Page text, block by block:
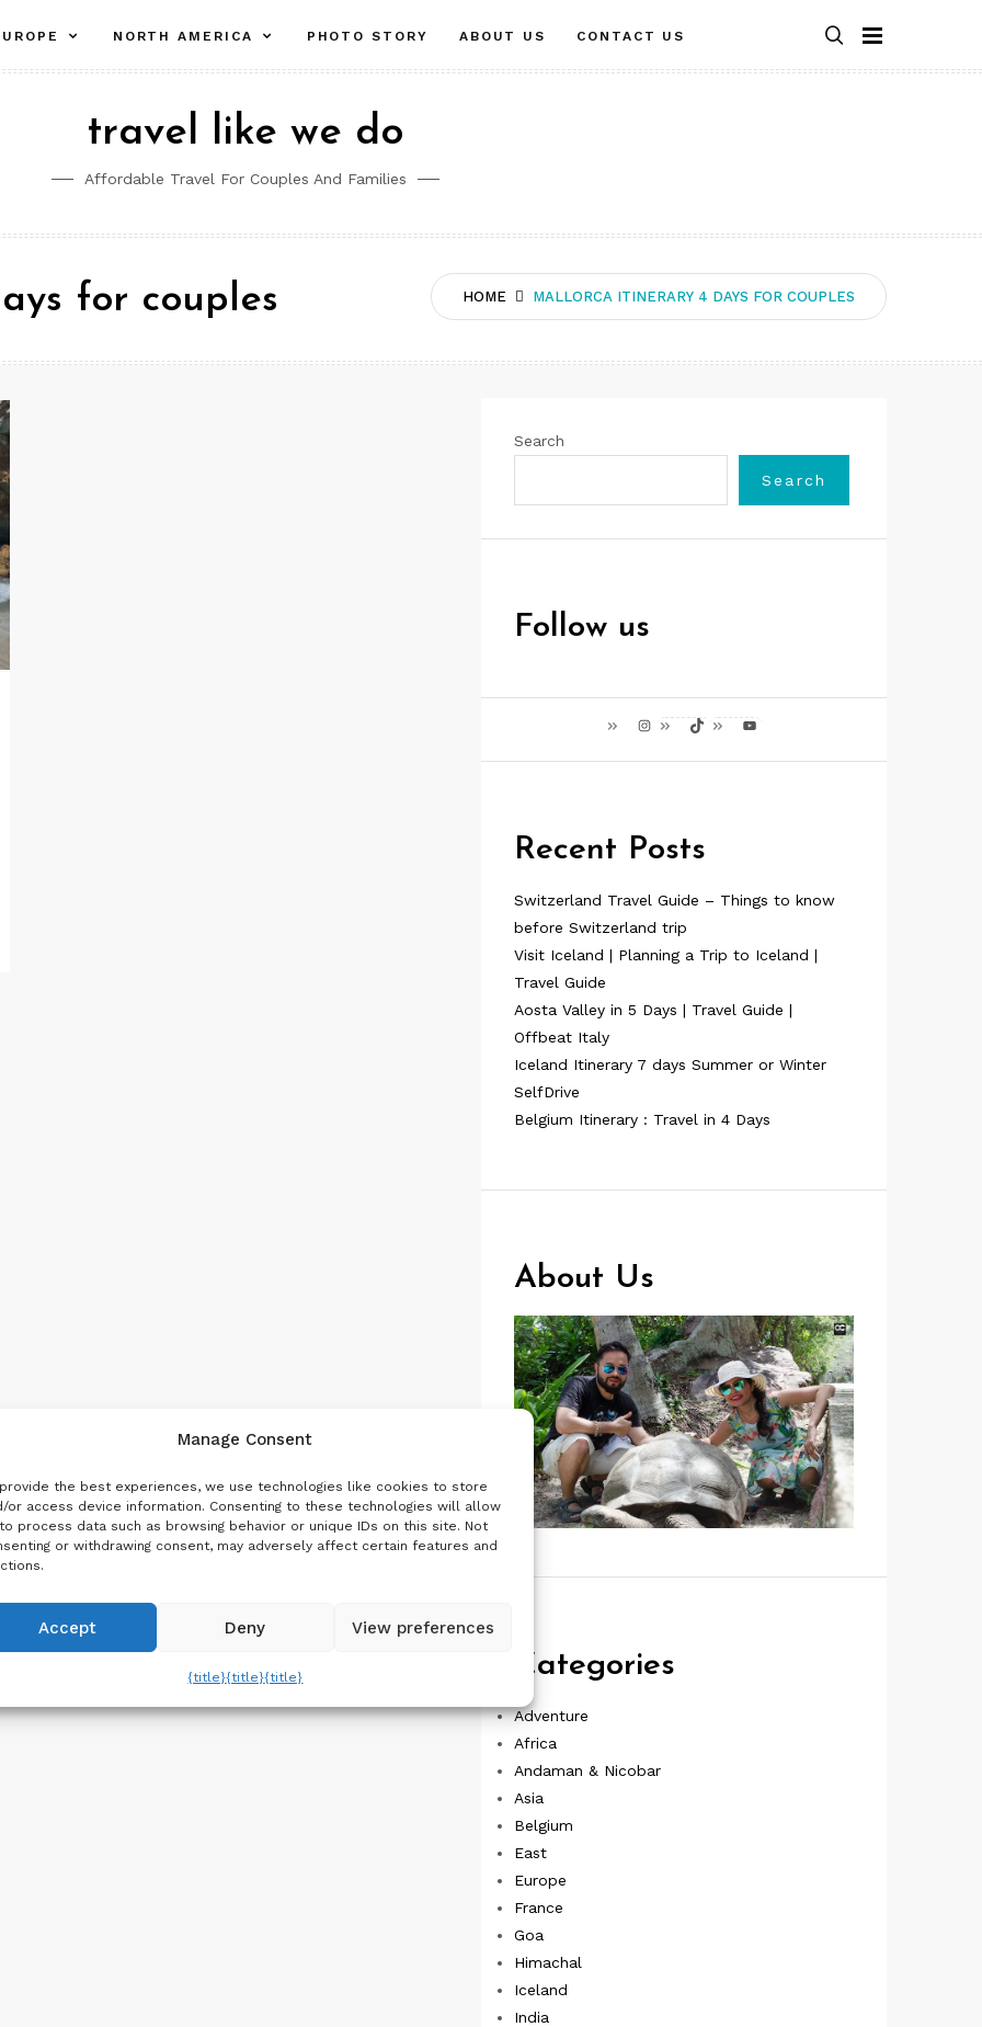
child
NORTH AMERICA
child
PHOTO STORY ABOUT US CONTACT US
travel like we do
Affordable Travel For Couples And Families
HOME MALLORCA ITINERARY 4 DAYS FOR COUPLES
for couples
Search
Search
Follow us
InstagramTikTok YouTube
Recent Posts
Switzerland Travel Guide – Things to know
before Switzerland trip
Visit Iceland | Planning a Trip to Iceland |
Travel Guide
Aosta Valley in 5 Days | Travel Guide |
Offbeat Italy
Iceland Itinerary 7 days Summer or Winter
SelfDrive
Belgium Itinerary : Travel in 4 Days
About Us
Categories
Adventure
Africa
Andaman & Nicobar
Asia
Belgium
East
Europe
France
Goa
Himachal
Iceland
India
Manage Consent
the best experiences, we use technologies like cookies to store
or access device information. Consenting to these technologies will allow
process data such as browsing behavior or unique IDs on this site. Not
or withdrawing consent, may adversely affect certain features and
Accept Deny View preferences
{title}{title}{title}